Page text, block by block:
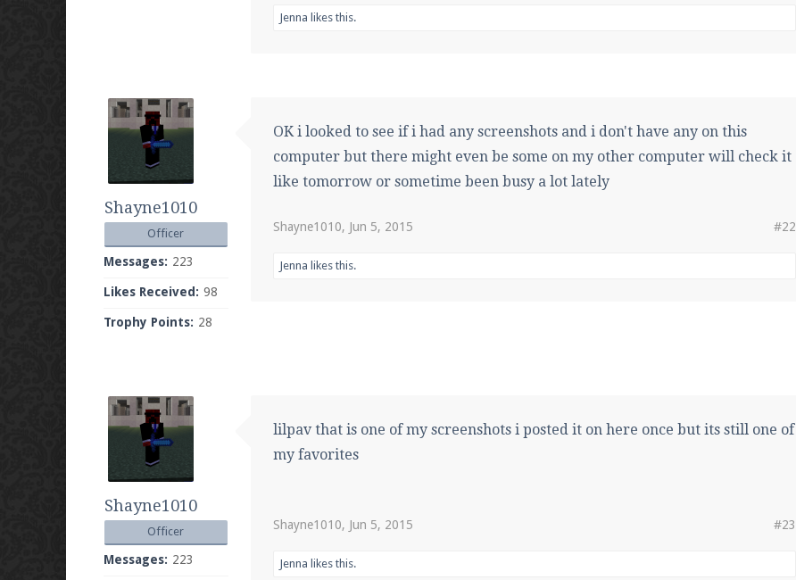
Jenna likes this.
Shayne1010
Officer
Messages: 223
Likes Received: 98
Trophy Points: 28
OK i looked to see if i had any screenshots and i don't have any on this
computer but there might even be some on my other computer will check it
like tomorrow or sometime been busy a lot lately
Shayne1010, Jun 5, 2015 #22
Jenna likes this.
Shayne1010
Officer
Messages: 223
lilpav that is one of my screenshots i posted it on here once but its still one of
my favorites
Shayne1010, Jun 5, 2015 #23
Jenna likes this.